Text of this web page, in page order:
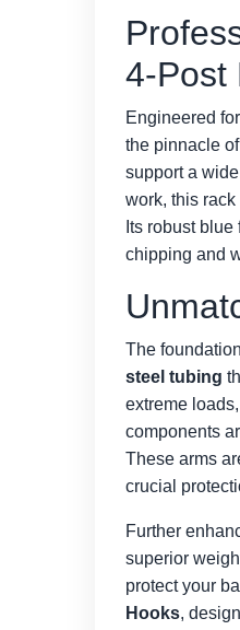
4-Post
Engineered
the pinnacle
support a
work, this
Its robust
chipping and
The
steel tubing
extreme
components
These arms
crucial
Further
superior
protect your
Hooks,